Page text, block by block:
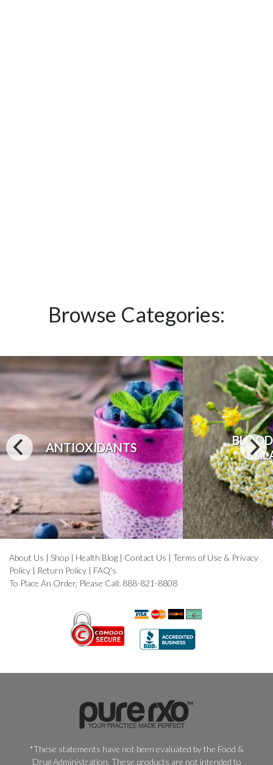
Browse Categories:
ANTIOXIDANTS
About Us | Shop | Health Blog | Contact Us | Terms of Use & Privacy
Policy | Return Policy | FAQ's
To Place An Order, Please Call: 888-821-8808
*These statements have not been evaluated by the Food &
Drug Administration. These products are not intended to